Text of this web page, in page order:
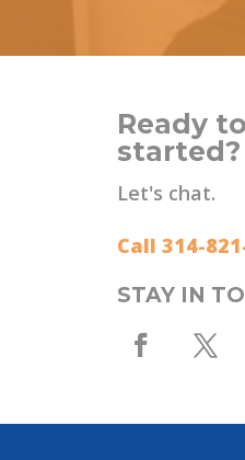
Ready
started?
Let's chat.
Call 314-
STAY IN